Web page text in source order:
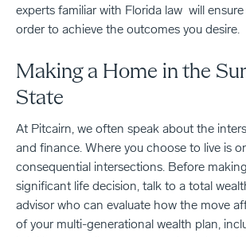
experts familiar with Florida law will
order to achieve the outcomes you desire.
Making a Home in the
State
At Pitcairn, we often speak about the
and finance. Where you choose to live is
consequential intersections. Before
significant life decision, talk to a total
advisor who can evaluate how the move
of your multi-generational wealth plan,